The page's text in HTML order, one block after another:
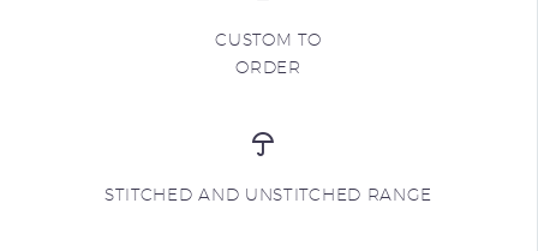
CUSTOM TO
ORDER
STITCHED AND UNSTITCHED RANGE